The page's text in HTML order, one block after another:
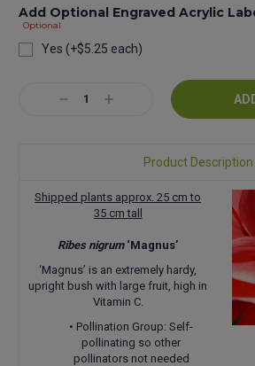
Add Optional Engraved Acrylic
Optional
Yes (+$5.25 each)
Stock:DecreaseIncrease
Product Description
Shipped plants approx. 25 cm to
35 cm tall
Ribes nigrum‘Magnus’
‘Magnus’ is an extremely hardy,
upright bush with large fruit, high in
Vitamin C.
• Pollination Group: Self-
pollinating so other
pollinators not needed